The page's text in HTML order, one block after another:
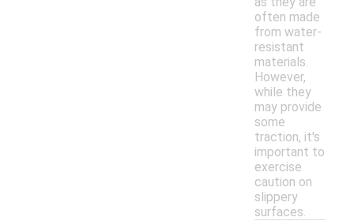
often made
from water-
resistant
materials.
However,
while they
may provide
some
traction, it's
important to
exercise
caution on
slippery
surfaces.